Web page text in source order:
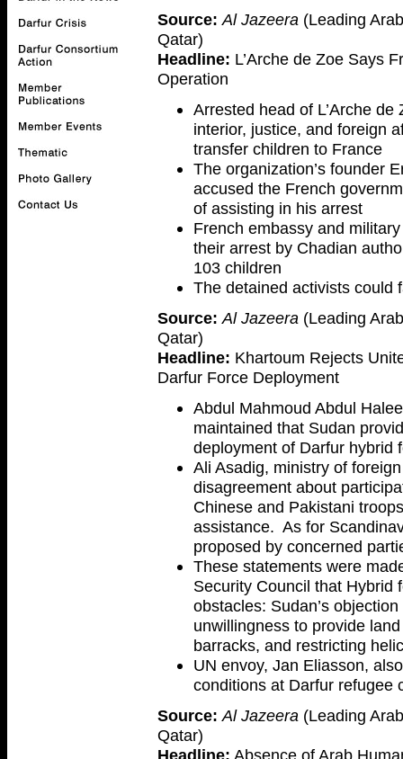
Source: Al Jazeera (Leading
Qatar)
Headline: L’Arche de Zoe Says
Operation
Arrested head of L’Arche
interior, justice, and foreign
transfer children to France
The organization’s founder
accused the French
of assisting in his arrest
French embassy and
their arrest by Chadian
103 children
The detained activists could
Source: Al Jazeera (Leading
Qatar)
Headline: Khartoum Rejects
Darfur Force Deployment
Abdul Mahmoud Abdul
maintained that Sudan
deployment of Darfur hybrid
Ali Asadig, ministry of
disagreement about
Chinese and Pakistani
assistance. As for
proposed by concerned
These statements were
Security Council that Hybrid
obstacles: Sudan’s
unwillingness to provide
barracks, and restricting
UN envoy, Jan Eliasson,
conditions at Darfur refugee
Source: Al Jazeera (Leading
Qatar)
Headline: Absence of Arab